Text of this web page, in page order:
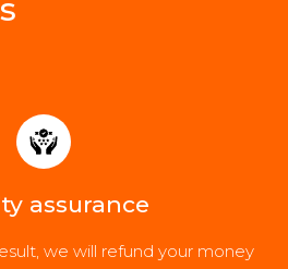
assurance
we will refund your money